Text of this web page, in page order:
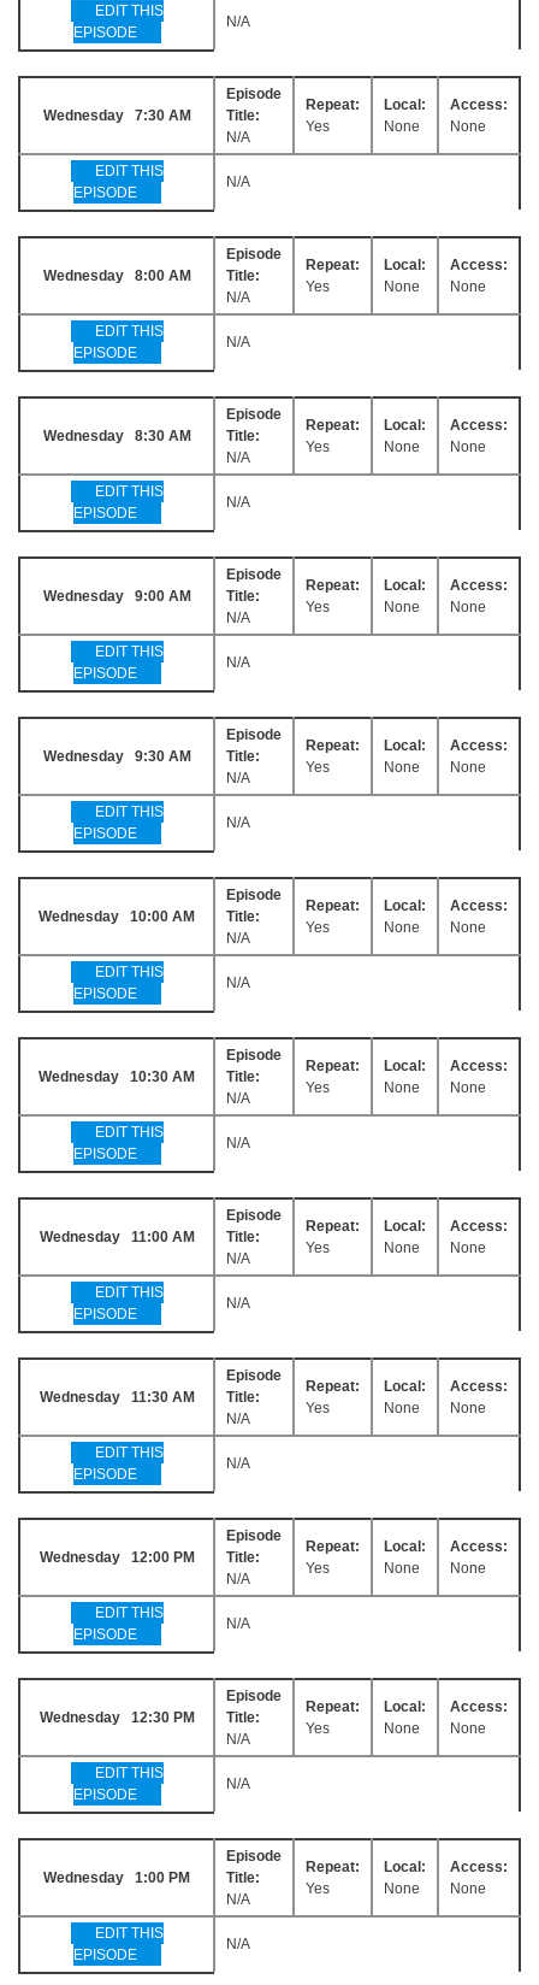
EDIT THIS
EPISODE
N/A
Wednesday 7:30 AM
Episode
Title:
N/A
Repeat:
Yes
Local:
None
Access:
None
EDIT THIS
EPISODE
N/A
Wednesday 8:00 AM
Episode
Title:
N/A
Repeat:
Yes
Local:
None
Access:
None
EDIT THIS
EPISODE
N/A
Wednesday 8:30 AM
Episode
Title:
N/A
Repeat:
Yes
Local:
None
Access:
None
EDIT THIS
EPISODE
N/A
Wednesday 9:00 AM
Episode
Title:
N/A
Repeat:
Yes
Local:
None
Access:
None
EDIT THIS
EPISODE
N/A
Wednesday 9:30 AM
Episode
Title:
N/A
Repeat:
Yes
Local:
None
Access:
None
EDIT THIS
EPISODE
N/A
Wednesday 10:00 AM
Episode
Title:
N/A
Repeat:
Yes
Local:
None
Access:
None
EDIT THIS
EPISODE
N/A
Wednesday 10:30 AM
Episode
Title:
N/A
Repeat:
Yes
Local:
None
Access:
None
EDIT THIS
EPISODE
N/A
Wednesday 11:00 AM
Episode
Title:
N/A
Repeat:
Yes
Local:
None
Access:
None
EDIT THIS
EPISODE
N/A
Wednesday 11:30 AM
Episode
Title:
N/A
Repeat:
Yes
Local:
None
Access:
None
EDIT THIS
EPISODE
N/A
Wednesday 12:00 PM
Episode
Title:
N/A
Repeat:
Yes
Local:
None
Access:
None
EDIT THIS
EPISODE
N/A
Wednesday 12:30 PM
Episode
Title:
N/A
Repeat:
Yes
Local:
None
Access:
None
EDIT THIS
EPISODE
N/A
Wednesday 1:00 PM
Episode
Title:
N/A
Repeat:
Yes
Local:
None
Access:
None
EDIT THIS
EPISODE
N/A